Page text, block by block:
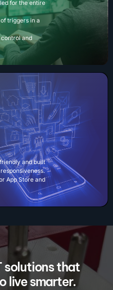
for the entire
triggers in a
and
and built
App Store and
solutions that
live smarter.